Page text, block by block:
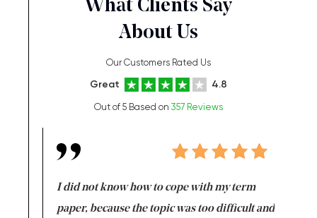
What Clients Say
About Us
Our Customers Rated Us
Great 4.8
Out of 5 Based on 357 Reviews
I did not know how to cope with my term
paper, because the topic was too difficult and